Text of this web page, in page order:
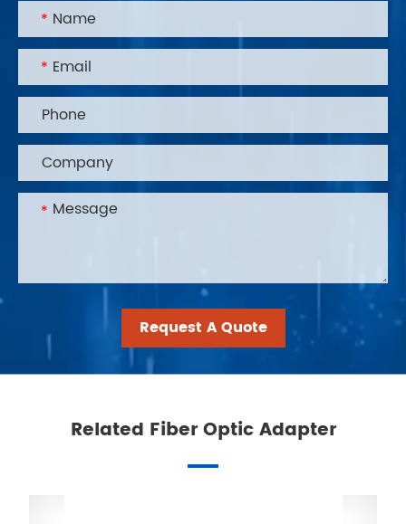
Request A Quote
Related Fiber Optic Adapter